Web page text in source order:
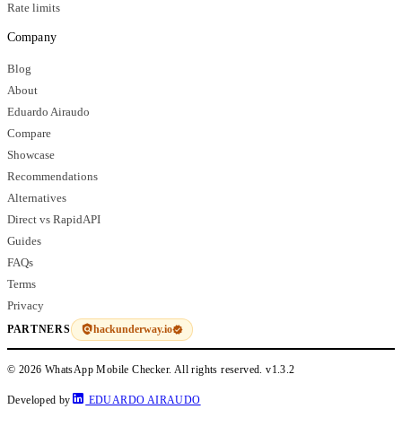
Rate limits
Company
Blog
About
Eduardo Airaudo
Compare
Showcase
Recommendations
Alternatives
Direct vs RapidAPI
Guides
FAQs
Terms
Privacy
PARTNERS hackunderway.io
© 2026 WhatsApp Mobile Checker. All rights reserved.v1.3.2
Developed by EDUARDO AIRAUDO